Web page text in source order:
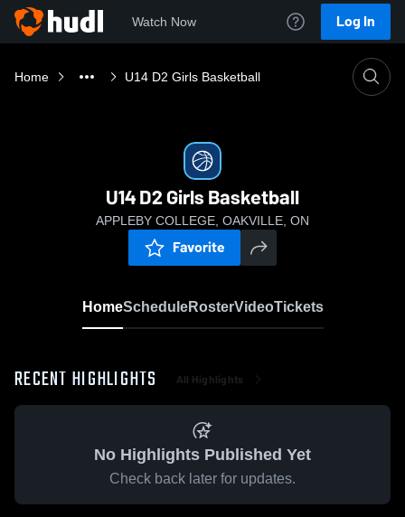
Watch Now Log In
Home U14 D2 Girls Basketball
U14 D2 Girls Basketball
APPLEBY COLLEGE, OAKVILLE, ON
Favorite
HomeScheduleRosterVideoTickets
RECENT HIGHLIGHTS All Highlights
No Highlights Published Yet
Check back later for updates.